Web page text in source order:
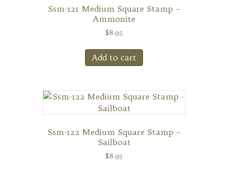
Ssm-121 Medium Square Stamp –
Ammonite
$8.95
Add to cart
Ssm-122 Medium Square Stamp –
Sailboat
$8.95